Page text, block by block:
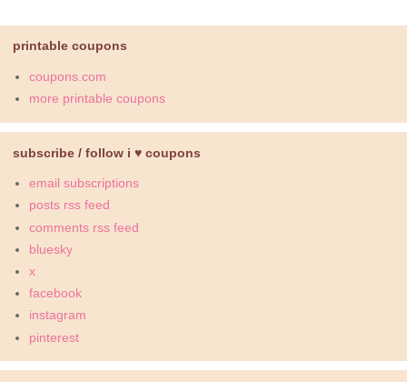
printable coupons
coupons.com
more printable coupons
subscribe / follow i ♥ coupons
email subscriptions
posts rss feed
comments rss feed
bluesky
x
facebook
instagram
pinterest